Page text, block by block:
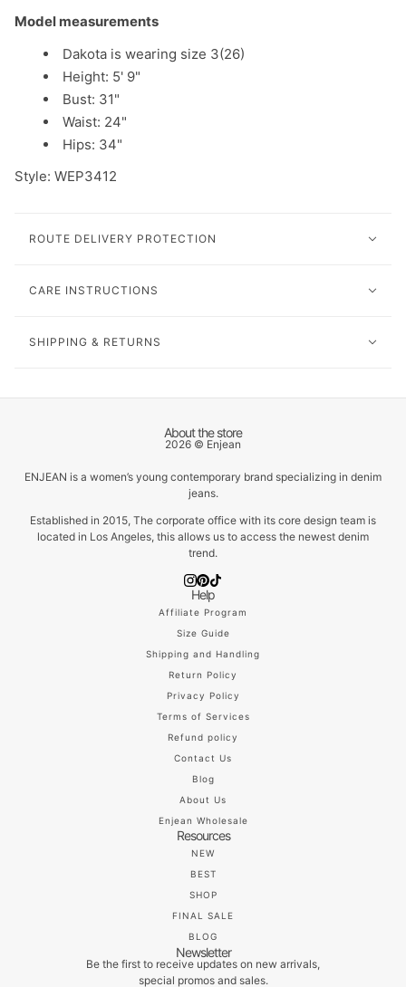
Model measurements
Dakota is wearing size 3(26)
Height: 5' 9"
Bust: 31"
Waist: 24"
Hips: 34"
Style: WEP3412
ROUTE DELIVERY PROTECTION
CARE INSTRUCTIONS
SHIPPING & RETURNS
About the store
2026 © Enjean
ENJEAN is a women’s young contemporary brand specializing in denim
jeans.
Established in 2015, The corporate office with its core design team is
located in Los Angeles, this allows us to access the newest denim
trend.
Help
Affiliate Program
Size Guide
Shipping and Handling
Return Policy
Privacy Policy
Terms of Services
Refund policy
Contact Us
Blog
About Us
Enjean Wholesale
Resources
NEW
BEST
SHOP
FINAL SALE
BLOG
Newsletter
Be the first to receive updates on new arrivals,
special promos and sales.